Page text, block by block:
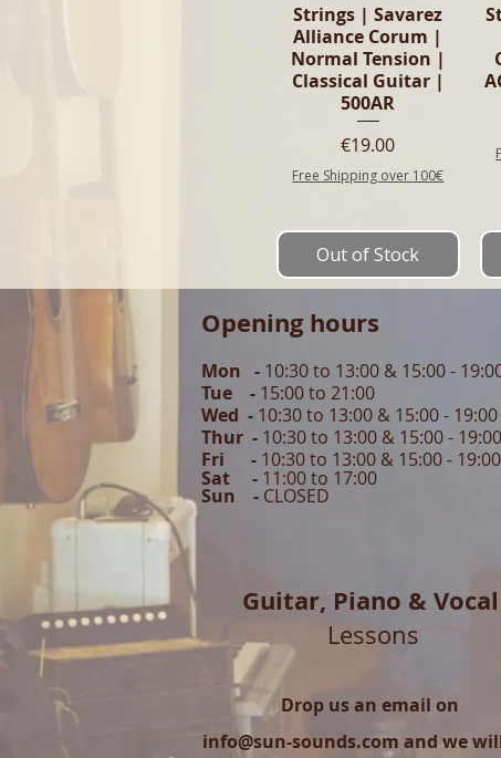
Quick View
Strings | Savarez
Alliance Corum |
Normal Tension |
Classical Guitar |
500AR
Price
€19.00
Free Shipping over 100€
Out of Stock
Opening hours
Mon - 10:30 to 13:00 & 15:00 -
Tue - 15:00 to 21:00
Wed - 10:30 to 13:00 & 15:00 - 19:00
Thur - 10:30 to 13:00 & 15:00 - 19:00
Fri - 10:30 to 13:00 & 15:00 - 19:00
Sat - 11:00 to 17:00
Sun - CLOSED
Guitar, Piano & Vocal
Lessons
Drop us an email on
info@sun-sounds.com and we